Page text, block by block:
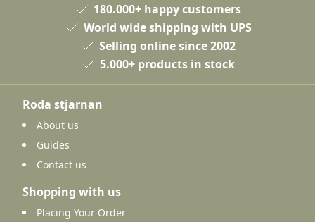
180.000+ happy customers
World wide shipping with UPS
Selling online since 2002
5.000+ products in stock
Roda stjarnan
About us
Guides
Contact us
Shopping with us
Placing Your Order